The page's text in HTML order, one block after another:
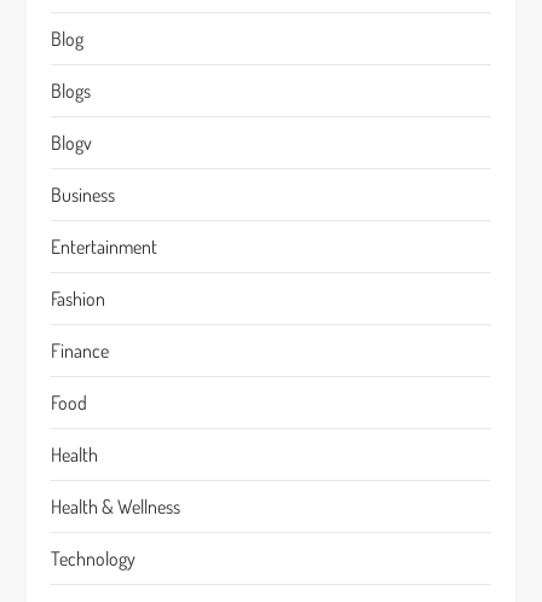
Blog
Blogs
Blogv
Business
Entertainment
Fashion
Finance
Food
Health
Health & Wellness
Technology